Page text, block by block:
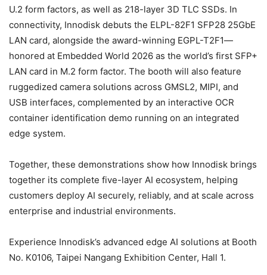
U.2 form factors, as well as 218-layer 3D TLC SSDs. In
connectivity, Innodisk debuts the ELPL-82F1 SFP28 25GbE
LAN card, alongside the award-winning EGPL-T2F1—
honored at Embedded World 2026 as the world’s first SFP+
LAN card in M.2 form factor. The booth will also feature
ruggedized camera solutions across GMSL2, MIPI, and
USB interfaces, complemented by an interactive OCR
container identification demo running on an integrated
edge system.
Together, these demonstrations show how Innodisk brings
together its complete five-layer AI ecosystem, helping
customers deploy AI securely, reliably, and at scale across
enterprise and industrial environments.
Experience Innodisk’s advanced edge AI solutions at Booth
No. K0106, Taipei Nangang Exhibition Center, Hall 1.